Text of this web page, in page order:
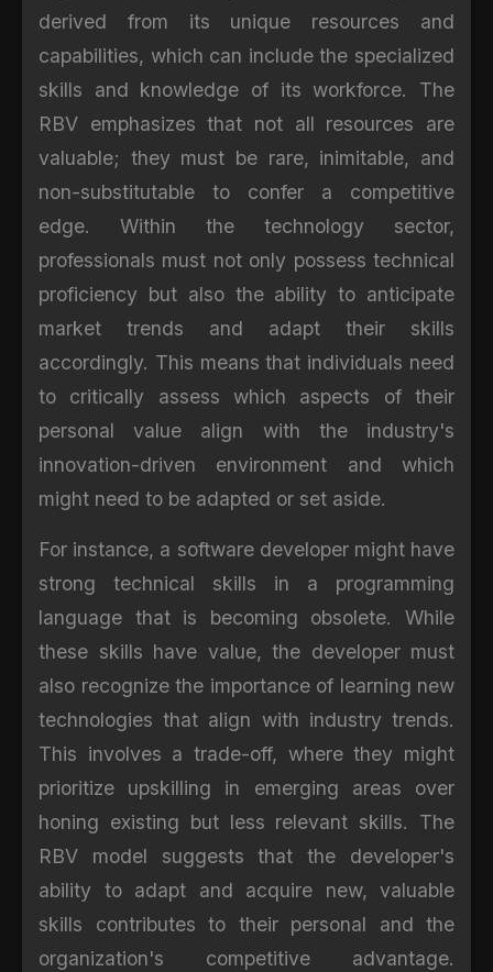
derived from its unique resources and
capabilities, which can include the specialized
skills and knowledge of its workforce. The
RBV emphasizes that not all resources are
valuable; they must be rare, inimitable, and
non-substitutable to confer a competitive
edge. Within the technology sector,
professionals must not only possess technical
proficiency but also the ability to anticipate
market trends and adapt their skills
accordingly. This means that individuals need
to critically assess which aspects of their
personal value align with the industry's
innovation-driven environment and which
might need to be adapted or set aside.
For instance, a software developer might have
strong technical skills in a programming
language that is becoming obsolete. While
these skills have value, the developer must
also recognize the importance of learning new
technologies that align with industry trends.
This involves a trade-off, where they might
prioritize upskilling in emerging areas over
honing existing but less relevant skills. The
RBV model suggests that the developer's
ability to adapt and acquire new, valuable
skills contributes to their personal and the
organization's competitive advantage.